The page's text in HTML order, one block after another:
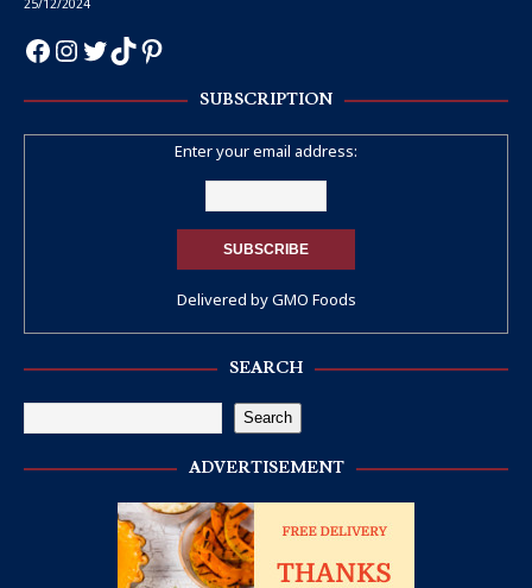
SUBSCRIPTION
Enter your email address:
Delivered byGMO Foods
SEARCH
Search
ADVERTISEMENT